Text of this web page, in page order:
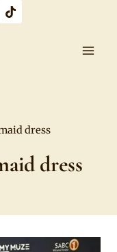
dress
dress